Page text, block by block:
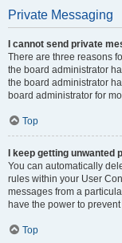
Private Messaging
I cannot send private
There are three reasons
the board administrator
the board administrator
board administrator for
Top
I keep getting
You can automatically
rules within your User
messages from a
have the power to
Top